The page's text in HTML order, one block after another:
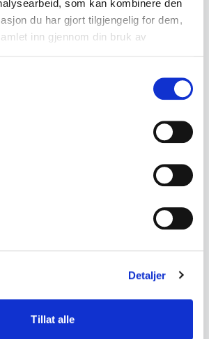
som kan kombinere den
du har gjort tilgjengelig for dem,
inn gjennom din bruk av
Detaljer
Tillat alle
Pieces from his workshop
high prices at auction,
not only the quality of
his designs within
pieces, it is advisable to